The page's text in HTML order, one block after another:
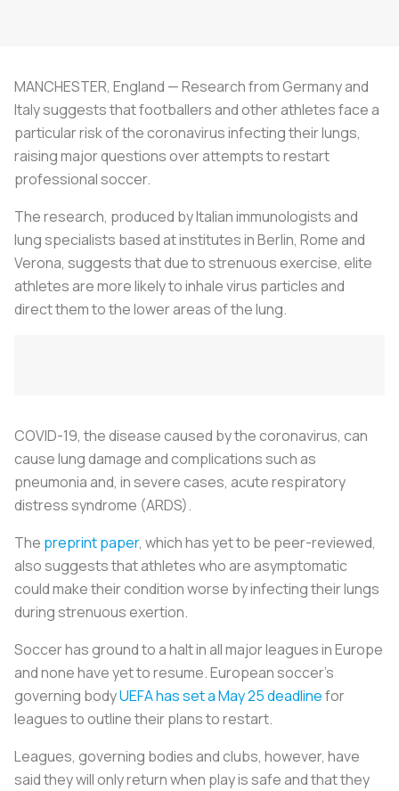
MANCHESTER, England — Research from Germany and
Italy suggests that footballers and other athletes face a
particular risk of the coronavirus infecting their lungs,
raising major questions over attempts to restart
professionalsoccer.
The research, produced by Italian immunologists and
lung specialists based at institutes in Berlin, Rome and
Verona, suggests that due to strenuous exercise, elite
athletes are more likely to inhale virus particles and
direct them to the lower areas of the lung.
COVID-19, the disease caused by the coronavirus, can
cause lung damage and complications such as
pneumonia and, in severe cases, acute respiratory
distress syndrome (ARDS).
The preprint paper, which has yet to be peer-reviewed,
also suggests that athletes who are asymptomatic
could make their condition worse by infecting their lungs
during strenuous exertion.
Soccer has ground to a halt in all major leagues in Europe
and none have yet to resume. European soccer's
governing bodyUEFA has set a May 25 deadlinefor
leagues to outline their plans to restart.
Leagues, governing bodies and clubs, however, have
said they will only return when play is safe and that they